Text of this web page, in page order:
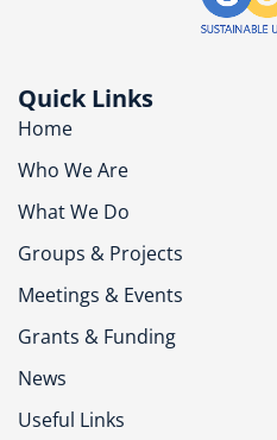
Quick Links
Home
Who We Are
What We Do
Groups & Projects
Meetings & Events
Grants & Funding
News
Useful Links